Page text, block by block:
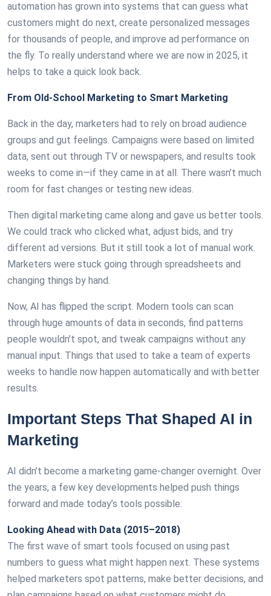
automation has grown into systems that can guess what
customers might do next, create personalized messages
for thousands of people, and improve ad performance on
the fly. To really understand where we are now in 2025, it
helps to take a quick look back.
From Old-School Marketing to Smart Marketing
Back in the day, marketers had to rely on broad audience
groups and gut feelings. Campaigns were based on limited
data, sent out through TV or newspapers, and results took
weeks to come in—if they came in at all. There wasn’t much
room for fast changes or testing new ideas.
Then digital marketing came along and gave us better tools.
We could track who clicked what, adjust bids, and try
different ad versions. But it still took a lot of manual work.
Marketers were stuck going through spreadsheets and
changing things by hand.
Now, AI has flipped the script. Modern tools can scan
through huge amounts of data in seconds, find patterns
people wouldn’t spot, and tweak campaigns without any
manual input. Things that used to take a team of experts
weeks to handle now happen automatically and with better
results.
Important Steps That Shaped AI in
Marketing
AI didn’t become a marketing game-changer overnight. Over
the years, a few key developments helped push things
forward and made today’s tools possible:
Looking Ahead with Data (2015–2018)
The first wave of smart tools focused on using past
numbers to guess what might happen next. These systems
helped marketers spot patterns, make better decisions, and